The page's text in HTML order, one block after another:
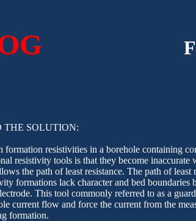
THE SOLUTION:
formation resistivities in a borehole containing
resistivity tools is that they become
the path of least resistance. The path of
formations lack character and bed
This tool commonly referred to as a
current flow and force the current from the
formation.